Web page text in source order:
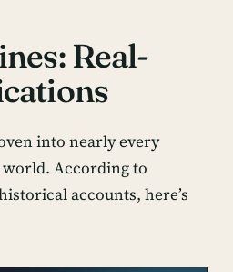
Real-
into nearly every
According to
accounts, here’s